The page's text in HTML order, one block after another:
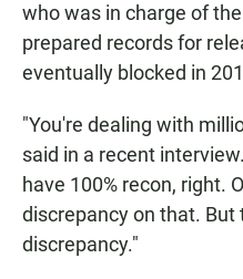
who was in charge of
prepared records for
eventually blocked in
"You're dealing with
said in a recent
have 100% recon, right.
discrepancy on that.
discrepancy."